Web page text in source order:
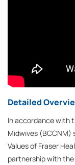
Detailed
In accordance with
Midwives
Values of Fraser
partnership with